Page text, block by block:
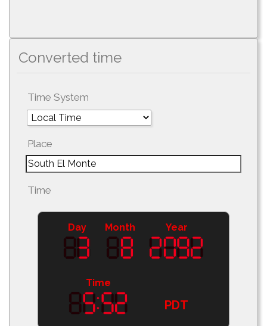
Converted time
Time System
Place
Time
Day Month Year
Time
PDT